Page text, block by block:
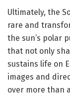
Ultimately, the
rare and
the sun’s polar
that not only
sustains life on
images and
over more than